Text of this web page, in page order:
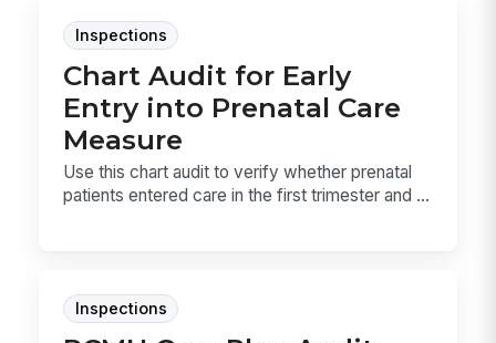
Inspections
Chart Audit for Early
Entry into Prenatal Care
Measure
Use this chart audit to verify whether prenatal
patients entered care in the first trimester and ...
Inspections